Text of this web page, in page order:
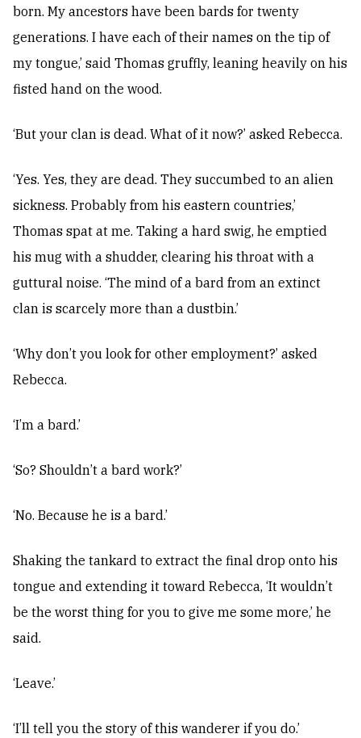
born. My ancestors have been bards for twenty
generations. I have each of their names on the tip of
my tongue,’ said Thomas gruffly, leaning heavily on his
fisted hand on the wood.
‘But your clan is dead. What of it now?’ asked Rebecca.
‘Yes. Yes, they are dead. They succumbed to an alien
sickness. Probably from his eastern countries,’
Thomas spat at me. Taking a hard swig, he emptied
his mug with a shudder, clearing his throat with a
guttural noise. ‘The mind of a bard from an extinct
clan is scarcely more than a dustbin.’
‘Why don’t you look for other employment?’ asked
Rebecca.
‘I’m a bard.’
‘So? Shouldn’t a bard work?’
‘No. Because he is a bard.’
Shaking the tankard to extract the final drop onto his
tongue and extending it toward Rebecca, ‘It wouldn’t
be the worst thing for you to give me some more,’ he
said.
‘Leave.’
‘I’ll tell you the story of this wanderer if you do.’